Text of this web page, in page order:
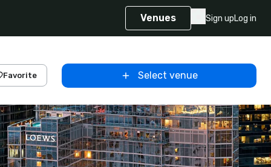
Venues Sign upLog in
Favorite Select venue